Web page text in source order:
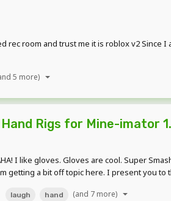
room and trust me it is roblox v2 Since
5 more)
Rigs for Mine-imator
I like gloves. Gloves are cool. Super
getting a bit off topic here. I present you to
laugh hand (and 7 more)